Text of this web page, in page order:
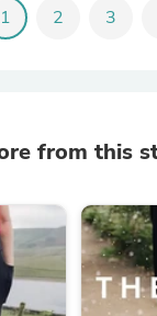
1 2 3
from this